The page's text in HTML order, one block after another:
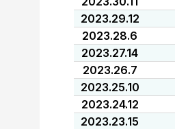
2023.29.12
2023.28.6
2023.27.14
2023.26.7
2023.25.10
2023.24.12
2023.23.15